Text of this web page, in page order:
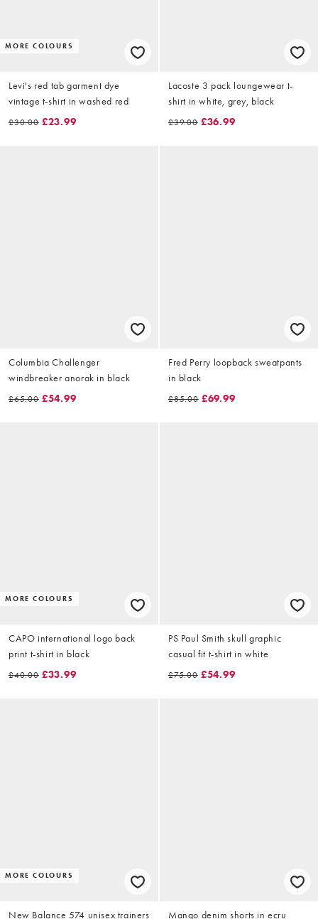
MORE COLOURS
Levi's red tab garment dye
vintage t-shirt in washed red
£30.00 £23.99
Lacoste 3 pack loungewear t-
shirt in white, grey, black
£39.00 £36.99
Columbia Challenger
windbreaker anorak in black
£65.00 £54.99
Fred Perry loopback sweatpants
in black
£85.00 £69.99
MORE COLOURS
CAPO international logo back
print t-shirt in black
£40.00 £33.99
PS Paul Smith skull graphic
casual fit t-shirt in white
£75.00 £54.99
MORE COLOURS
New Balance 574 unisex trainers
Mango denim shorts in ecru